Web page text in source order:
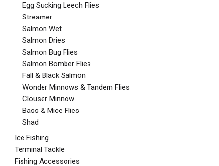
Egg Sucking Leech Flies
Streamer
Salmon Wet
Salmon Dries
Salmon Bug Flies
Salmon Bomber Flies
Fall & Black Salmon
Wonder Minnows & Tandem Flies
Clouser Minnow
Bass & Mice Flies
Shad
Ice Fishing
Terminal Tackle
Fishing Accessories